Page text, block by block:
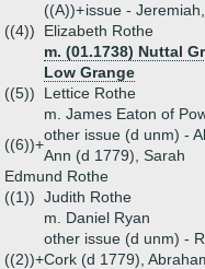
((A))+issue -
((4))
Elizabeth Rothe
m. (01.1738) Nuttal
Low Grange
((5))
Lettice Rothe
m. James Eaton of
((6))+
other issue (d unm) -
Ann (d 1779), Sarah
Edmund Rothe
((1)) Judith Rothe
m. Daniel Ryan
((2))+
other issue (d unm) -
Cork (d 1779),